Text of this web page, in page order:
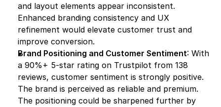
and layout elements appear inconsistent.
Enhanced branding consistency and UX
refinement would elevate customer trust and
improve conversion.
Brand Positioning and Customer Sentiment: With
a 90%+ 5-star rating on Trustpilot from 138
reviews, customer sentiment is strongly positive.
The brand is perceived as reliable and premium.
The positioning could be sharpened further by